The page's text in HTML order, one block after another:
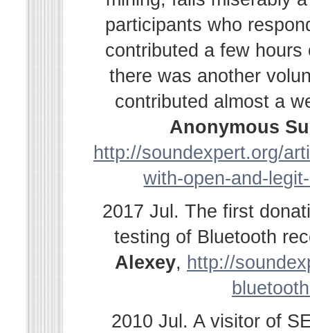
participants who
contributed a few
there was another
contributed almost a
Anonymous
http://soundexpert.org/
with-open-and-
2017 Jul. The first
testing of Bluetooth
Alexey, http://
2010 Jul. A visitor of